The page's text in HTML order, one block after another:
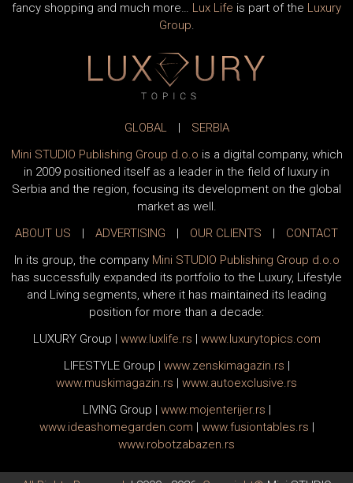
fancy shopping and much more… Lux Life is part of the Luxury
Group.
GLOBAL |
SERBIA
Mini STUDIO Publishing Group d.o.o is a digital company, which
in 2009 positioned itself as a leader in the field of luxury in
Serbia and the region, focusing its development on the global
market as well.
ABOUT US
| ADVERTISING | OUR CLIENTS |
CONTACT
In its group, the company Mini STUDIO Publishing Group d.o.o
has successfully expanded its portfolio to the Luxury, Lifestyle
and Living segments, where it has maintained its leading
position for more than a decade:
LUXURY Group | www.luxlife.rs | www.luxurytopics.com
LIFESTYLE Group | www.zenskimagazin.rs |
www.muskimagazin.rs | www.autoexclusive.rs
LIVING Group | www.mojenterijer.rs |
www.ideashomegarden.com | www.fusiontables.rs |
www.robotzabazen.rs